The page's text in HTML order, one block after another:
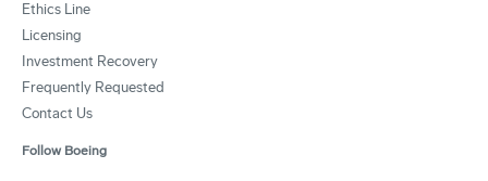
Ethics Line
Licensing
Investment Recovery
Frequently Requested
Contact Us
Follow Boeing